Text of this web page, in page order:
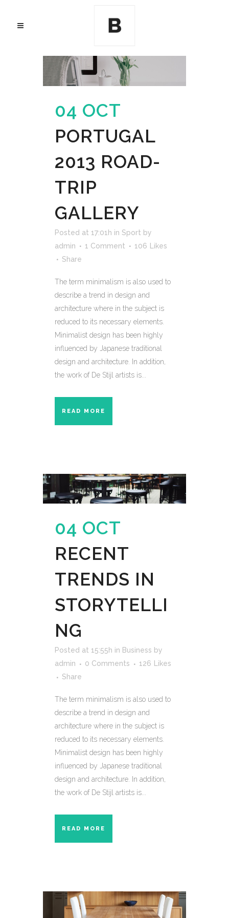
04 OCT
PORTUGAL
2013 ROAD-
TRIP
GALLERY
Posted at 17:01h in Sport by
admin
1 Comment 106 Likes
Share
The term minimalism is also used to
describe a trend in design and
architecture where in the subject is
reduced to its necessary elements.
Minimalist design has been highly
influenced by Japanese traditional
design and architecture. In addition,
the work of De Stijl artists is...
READ MORE
04 OCT
RECENT
TRENDS IN
STORYTELLI
NG
Posted at 15:55h in Business by
admin
0 Comments 126
Likes
Share
The term minimalism is also used to
describe a trend in design and
architecture where in the subject is
reduced to its necessary elements.
Minimalist design has been highly
influenced by Japanese traditional
design and architecture. In addition,
the work of De Stijl artists is...
READ MORE